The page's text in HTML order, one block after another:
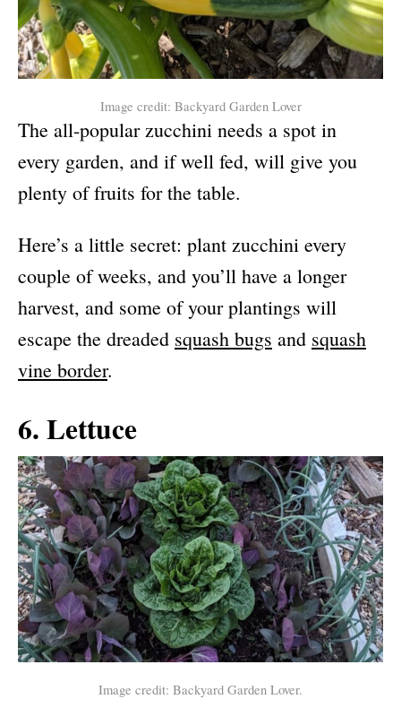
Image credit: Backyard Garden Lover
The all-popular zucchini needs a spot in
every garden, and if well fed, will give you
plenty of fruits for the table.
Here’s a little secret: plant zucchini every
couple of weeks, and you’ll have a longer
harvest, and some of your plantings will
escape the dreaded squash bugs and squash
vine border.
6. Lettuce
Image credit: Backyard Garden Lover.